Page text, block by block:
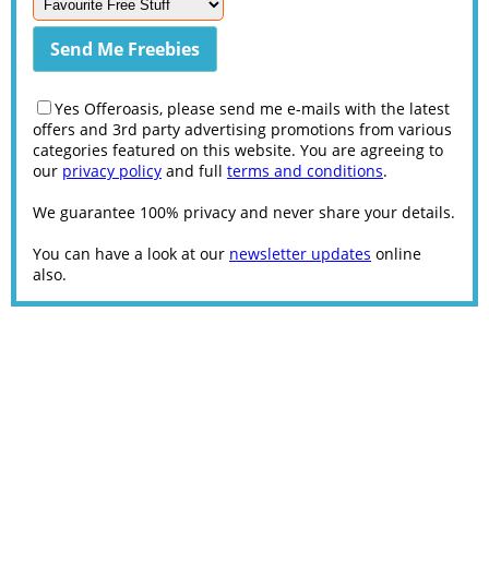
Yes Offeroasis, please send me e-mails with the latest
offers and 3rd party advertising promotions from various
categories featured on this website. You are agreeing to
our privacy policy and full terms and conditions.
We guarantee 100% privacy and never share your details.
You can have a look at our newsletter updates online
also.